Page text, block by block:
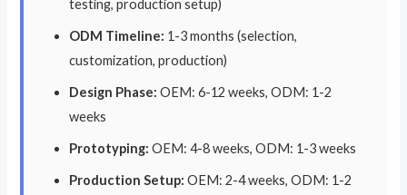
testing, production setup)
ODM Timeline: 1-3 months (selection,
customization, production)
Design Phase: OEM: 6-12 weeks, ODM: 1-2
weeks
Prototyping: OEM: 4-8 weeks, ODM: 1-3 weeks
Production Setup: OEM: 2-4 weeks, ODM: 1-2